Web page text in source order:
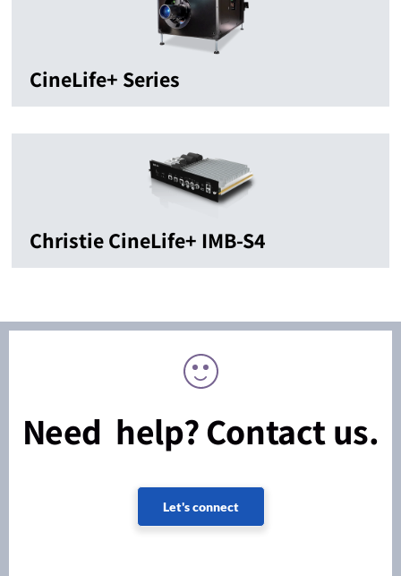
CineLife+ Series
Christie CineLife+ IMB-S4
Need help? Contact us.
Let's connect